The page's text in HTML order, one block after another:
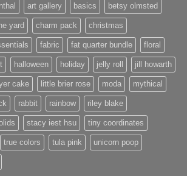
art gallery basics betsy olmsted
yard charm pack christmas
fabric fat quarter bundle floral
halloween holiday jelly roll jill howarth
cake little brier rose moda mythical
rabbit rainbow riley blake
stacy iest hsu tiny coordinates
true colors tula pink unicorn poop